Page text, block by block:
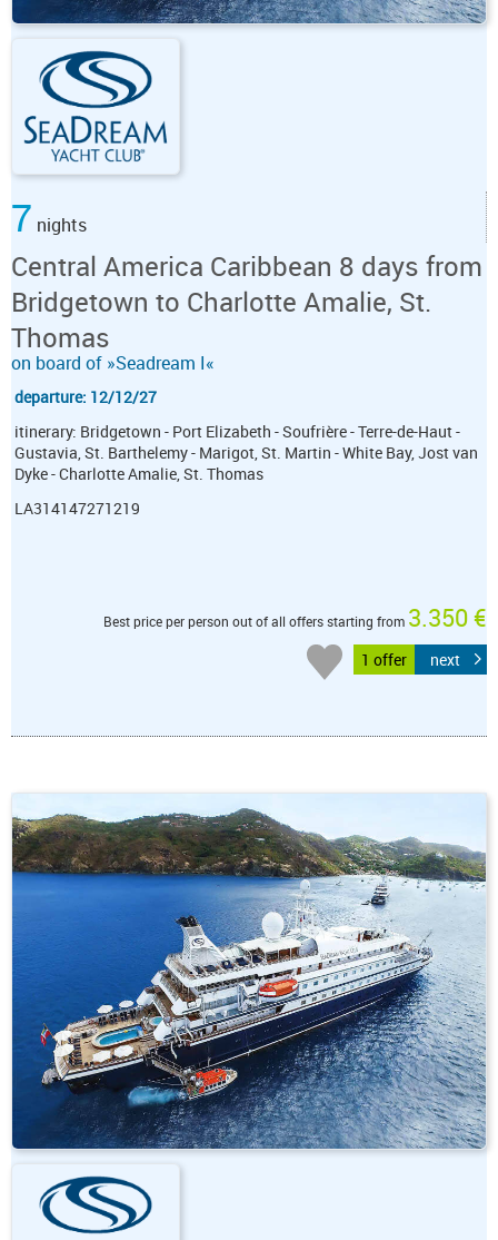
7 nights
Central America Caribbean 8 days from
Bridgetown to Charlotte Amalie, St.
Thomas
on board of »Seadream I«
departure: 12/12/27
itinerary: Bridgetown - Port Elizabeth - Soufrière - Terre-de-Haut -
Gustavia, St. Barthelemy - Marigot, St. Martin - White Bay, Jost van
Dyke - Charlotte Amalie, St. Thomas
LA314147271219
Best price per person out of all offers starting from 3.350 €
1 offer next